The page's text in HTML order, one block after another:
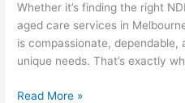
Whether it’s finding the right
aged care services in
is compassionate,
unique needs. That’s exactly
Read More »